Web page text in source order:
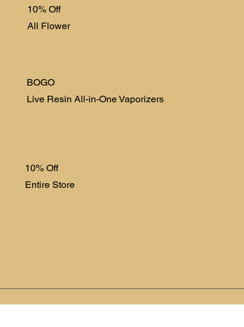
10% Off
All Flower
BOGO
Live Resin All-in-One Vaporizers
10% Off
Entire Store